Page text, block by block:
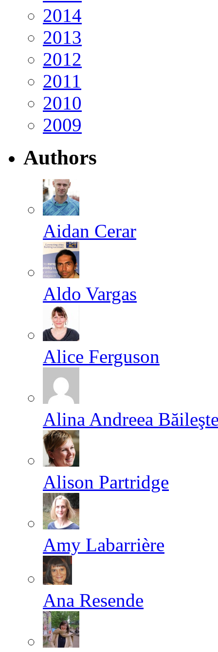
2014
2013
2012
2011
2010
2009
Authors
Aidan Cerar
Aldo Vargas
Alice Ferguson
Alina Andreea
Alison Partridge
Amy Labarrière
Ana Resende